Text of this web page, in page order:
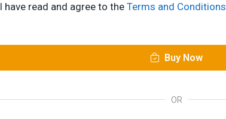
I have read and agree to the Terms and Conditions
Buy Now
OR